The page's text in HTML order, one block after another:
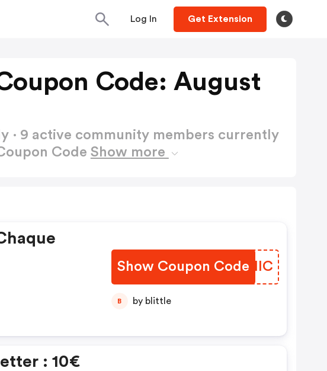
Log In Get Extension
Code: August
· 9 active community members currently
Code Show more
Show Coupon CodeZTUIIC
B by blittle
: 10€